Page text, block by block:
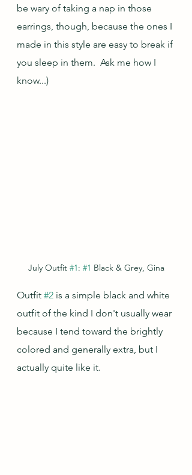
be wary of taking a nap in those
earrings, though, because the ones I
made in this style are easy to break if
you sleep in them.  Ask me how I
know...)
July Outfit #1: #1 Black & Grey, Gina
Outfit #2 is a simple black and white
outfit of the kind I don't usually wear
because I tend toward the brightly
colored and generally extra, but I
actually quite like it.